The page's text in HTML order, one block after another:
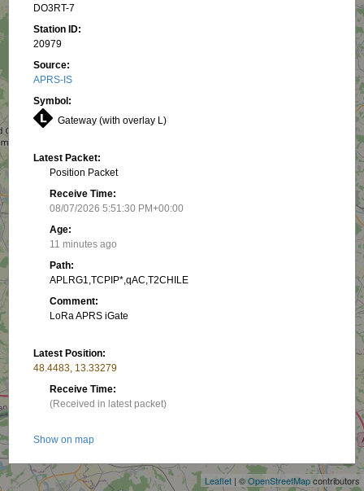
Leaflet | ©OpenStreetMapcontributors
DO3RT-7
Station ID:
20979
Source:
APRS-IS
Symbol:
Gateway (with overlay L)
Latest Packet:
Position Packet
Receive Time:
08/07/2026 5:51:30 PM+00:00
Age:
11 minutes ago
Path:
APLRG1,TCPIP*,qAC,T2CHILE
Comment:
LoRa APRS iGate
Latest Position:
48.4483, 13.33279
Receive Time:
(Received in latest packet)
Show on map
Packet frequency: